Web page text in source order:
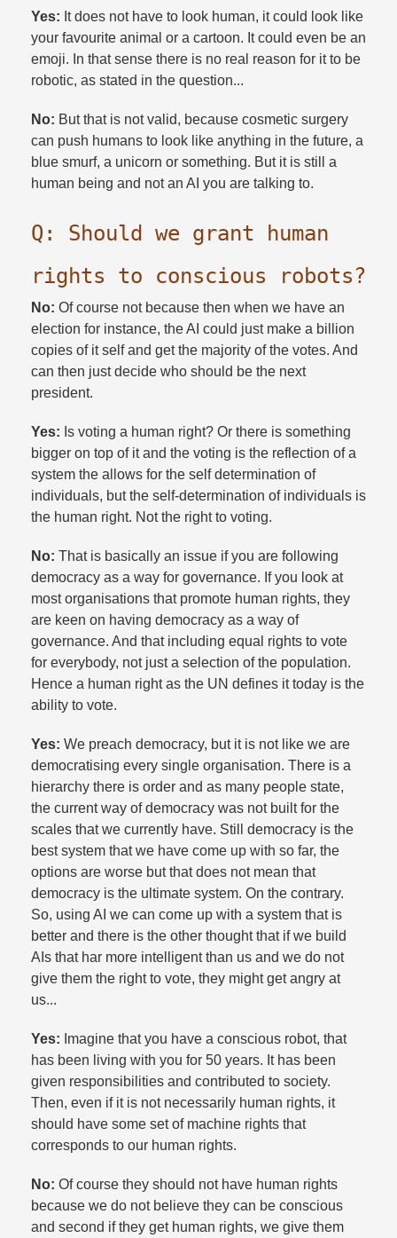
Yes: It does not have to look human, it could look like
your favourite animal or a cartoon. It could even be an
emoji. In that sense there is no real reason for it to be
robotic, as stated in the question...
No: But that is not valid, because cosmetic surgery
can push humans to look like anything in the future, a
blue smurf, a unicorn or something. But it is still a
human being and not an AI you are talking to.​
Q: Should we grant human
rights to conscious robots?​
No: Of course not because then when we have an
election for instance, the AI could just make a billion
copies of it self and get the majority of the votes. And
can then just decide who should be the next
president.​
Yes: Is voting a human right? Or there is something
bigger on top of it and the voting is the reflection of a
system the allows for the self determination of
individuals, but the self-determination of individuals is
the human right. Not the right to voting.​
No: That is basically an issue if you are following
democracy as a way for governance. If you look at
most organisations that promote human rights, they
are keen on having democracy as a way of
governance. And that including equal rights to vote
for everybody, not just a selection of the population.
Hence a human right as the UN defines it today is the
ability to vote.​
Yes: We preach democracy, but it is not like we are
democratising every single organisation. There is a
hierarchy there is order and as many people state,
the current way of democracy was not built for the
scales that we currently have. Still democracy is the
best system that we have come up with so far, the
options are worse but that does not mean that
democracy is the ultimate system. On the contrary.
So, using AI we can come up with a system that is
better and there is the other thought that if we build
AIs that har more intelligent than us and we do not
give them the right to vote, they might get angry at
us...
Yes: Imagine that you have a conscious robot, that
has been living with you for 50 years. It has been
given responsibilities and contributed to society.
Then, even if it is not necessarily human rights, it
should have some set of machine rights that
corresponds to our human rights.​
No: Of course they should not have human rights
because we do not believe they can be conscious
and second if they get human rights, we give them